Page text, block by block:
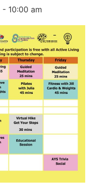
- 10:00 am